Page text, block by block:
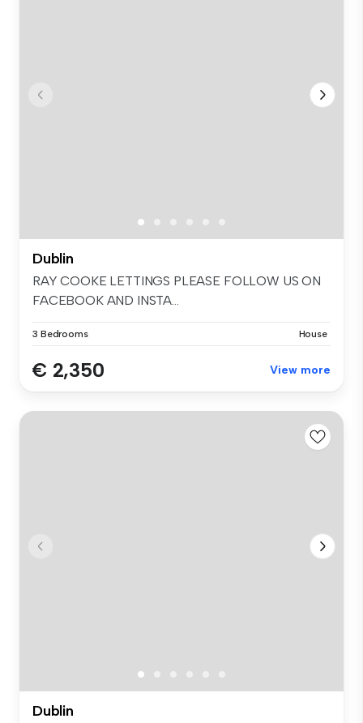
Dublin
RAY COOKE LETTINGS PLEASE FOLLOW US ON
FACEBOOK AND INSTA...
3 Bedrooms House
€ 2,350 View more
Dublin